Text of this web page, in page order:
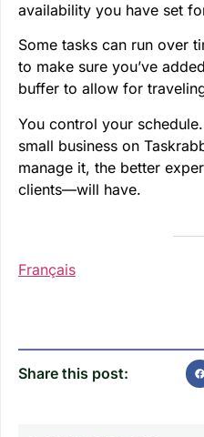
availability you have set
Some tasks can run over
to make sure you’ve
buffer to allow for
You control your
small business on
manage it, the better
clients—will have.
Français
Share this post: